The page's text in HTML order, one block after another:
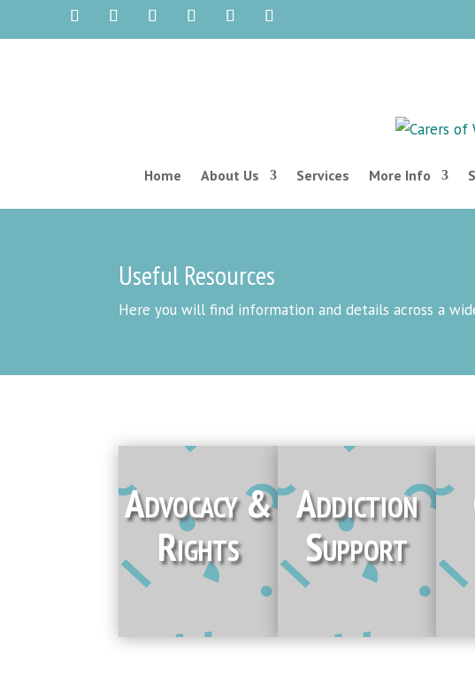
Home About Us Services More Info
Useful Resources
Here you will find information and details across a
Advocacy &
Rights
Addiction
Support